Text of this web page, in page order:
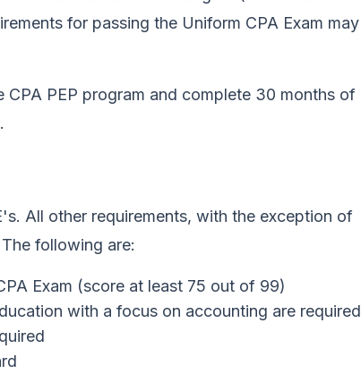
for passing the Uniform CPA Exam may
CPA PEP program and complete 30 months of
All other requirements, with the exception of
following are:
Exam (score at least 75 out of 99)
with a focus on accounting are required